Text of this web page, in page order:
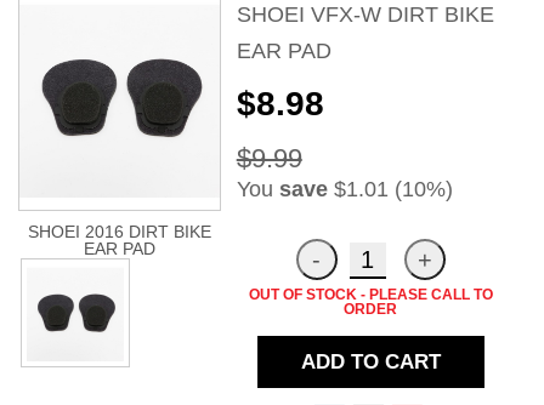
SHOEI VFX-W DIRT BIKE
EAR PAD
SHOEI 2016 DIRT BIKE
EAR PAD
$8.98
$9.99
You save$1.01 (10%)
OUT OF STOCK - PLEASE CALL TO
ORDER
ADD TO CART